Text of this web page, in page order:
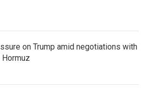
on Trump amid negotiations with